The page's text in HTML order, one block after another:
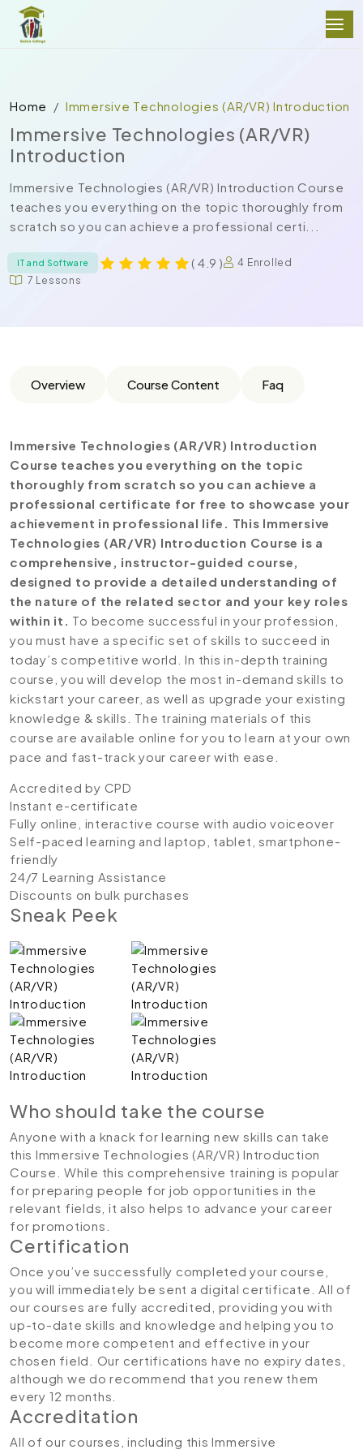
Home Immersive Technologies (AR/VR) Introduction
Immersive Technologies (AR/VR)
Introduction
Immersive Technologies (AR/VR) Introduction Course
teaches you everything on the topic thoroughly from
scratch so you can achieve a professional certi...
IT and Software ( 4.9 )
4 Enrolled
7 Lessons
Overview Course Content Faq
Immersive Technologies (AR/VR) Introduction
Course teaches you everything on the topic
thoroughly from scratch so you can achieve a
professional certificate for free to showcase your
achievement in professional life. This Immersive
Technologies (AR/VR) Introduction Course is a
comprehensive, instructor-guided course,
designed to provide a detailed understanding of
the nature of the related sector and your key roles
within it. To become successful in your profession,
you must have a specific set of skills to succeed in
today’s competitive world. In this in-depth training
course, you will develop the most in-demand skills to
kickstart your career, as well as upgrade your existing
knowledge & skills. The training materials of this
course are available online for you to learn at your own
pace and fast-track your career with ease.
Accredited by CPD
Instant e-certificate
Fully online, interactive course with audio voiceover
Self-paced learning and laptop, tablet, smartphone-
friendly
24/7 Learning Assistance
Discounts on bulk purchases
Sneak Peek
Who should take the course
Anyone with a knack for learning new skills can take
this Immersive Technologies (AR/VR) Introduction
Course. While this comprehensive training is popular
for preparing people for job opportunities in the
relevant fields, it also helps to advance your career
for promotions.
Certification
Once you’ve successfully completed your course,
you will immediately be sent a digital certificate. All of
our courses are fully accredited, providing you with
up-to-date skills and knowledge and helping you to
become more competent and effective in your
chosen field. Our certifications have no expiry dates,
although we do recommend that you renew them
every 12 months.
Accreditation
All of our courses, including this Immersive